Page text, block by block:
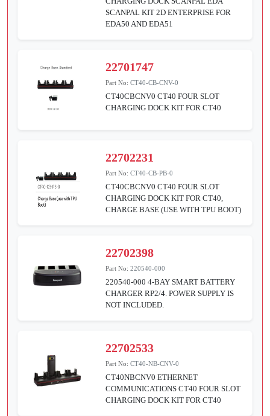
SCANPAL KIT 2D ENTERPRISE FOR
EDA50 AND EDA51
22701747
Part No:CT40-CB-CNV-0
CT40CBCNV0 CT40 FOUR SLOT
CHARGING DOCK KIT FOR CT40
22702231
Part No:CT40-CB-PB-0
CT40CBCNV0 CT40 FOUR SLOT
CHARGING DOCK KIT FOR CT40,
CHARGE BASE (USE WITH TPU BOOT)
22702398
Part No:220540-000
220540-000 4-BAY SMART BATTERY
CHARGER RP2/4. POWER SUPPLY IS
NOT INCLUDED.
22702533
Part No:CT40-NB-CNV-0
CT40NBCNV0 ETHERNET
COMMUNICATIONS CT40 FOUR SLOT
CHARGING DOCK KIT FOR CT40